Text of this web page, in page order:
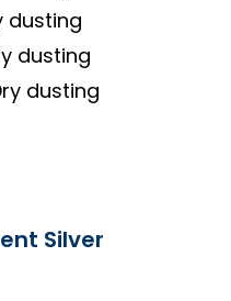
dusting
dusting
dusting
Silver